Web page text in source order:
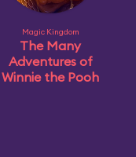
Magic Kingdom
The Many
Adventures of
Winnie the Pooh